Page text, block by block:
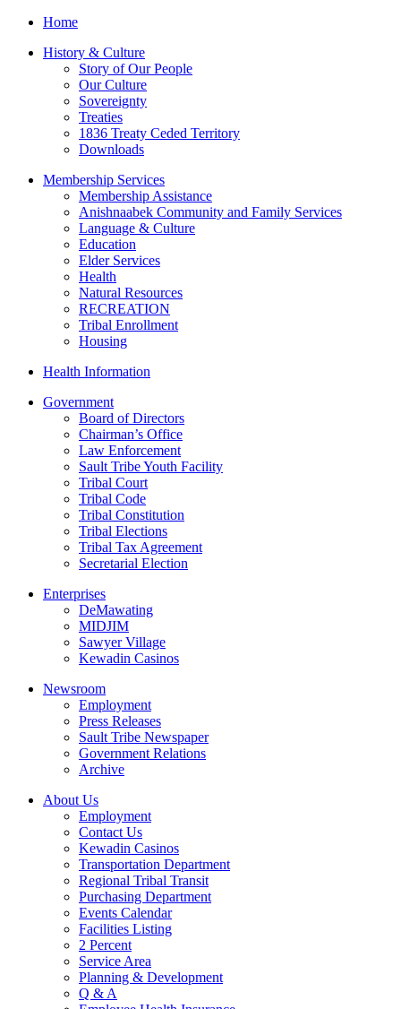
Home
History & Culture
Story of Our People
Our Culture
Sovereignty
Treaties
1836 Treaty Ceded Territory
Downloads
Membership Services
Membership Assistance
Anishnaabek Community and Family Services
Language & Culture
Education
Elder Services
Health
Natural Resources
RECREATION
Tribal Enrollment
Housing
Health Information
Government
Board of Directors
Chairman’s Office
Law Enforcement
Sault Tribe Youth Facility
Tribal Court
Tribal Code
Tribal Constitution
Tribal Elections
Tribal Tax Agreement
Secretarial Election
Enterprises
DeMawating
MIDJIM
Sawyer Village
Kewadin Casinos
Newsroom
Employment
Press Releases
Sault Tribe Newspaper
Government Relations
Archive
About Us
Employment
Contact Us
Kewadin Casinos
Transportation Department
Regional Tribal Transit
Purchasing Department
Events Calendar
Facilities Listing
2 Percent
Service Area
Planning & Development
Q & A